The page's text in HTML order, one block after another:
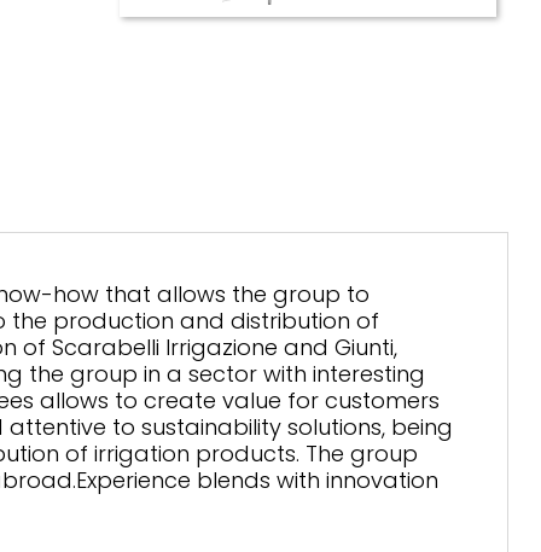
how that allows the group to
production and distribution of
of Scarabelli Irrigazione and Giunti,
the group in a sector with interesting
allows to create value for customers
to sustainability solutions, being
of irrigation products. The group
blends with innovation